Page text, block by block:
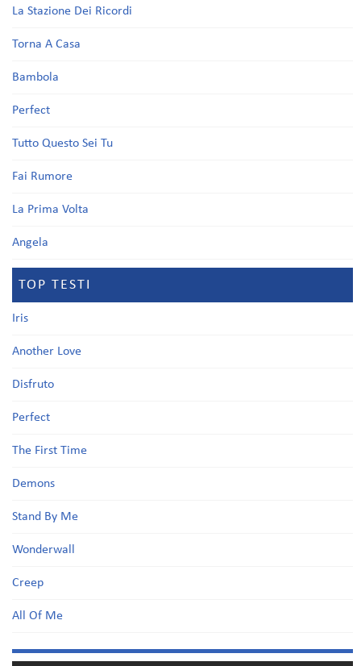
La Stazione Dei Ricordi
Torna A Casa
Bambola
Perfect
Tutto Questo Sei Tu
Fai Rumore
La Prima Volta
Angela
TOP TESTI
Iris
Another Love
Disfruto
Perfect
The First Time
Demons
Stand By Me
Wonderwall
Creep
All Of Me